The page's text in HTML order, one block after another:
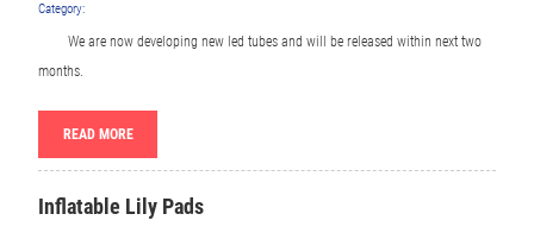
Category:
We are now developing new led tubes and will be released within next two
months.
READ MORE
Inflatable Lily Pads